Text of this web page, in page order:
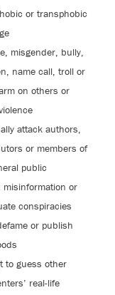
or transphobic
misgender, bully,
name call, troll or
on others or
attack authors,
or members of
public
misinformation or
conspiracies
or publish
to guess other
real-life